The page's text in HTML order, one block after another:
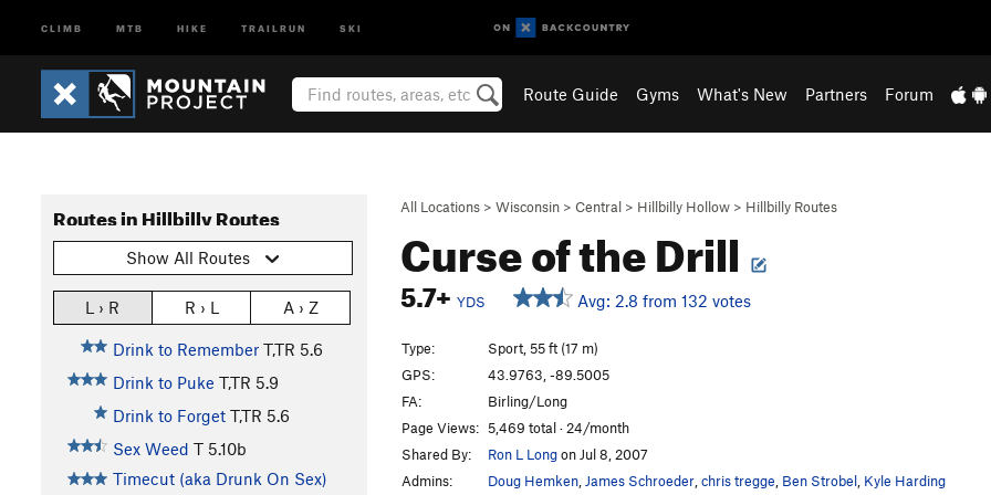
CLIMB MTB HIKE TRAILRUN SKI
Route Guide Gyms What's New Partners Forum
All Locations > Wisconsin > Central > Hillbilly Hollow > Hillbilly Routes
Curse of the Drill
5.7+ YDS Avg: 2.8 from 132 votes
Routes in Hillbilly Routes
Show All Routes
L › R R › L A › Z
Drink to Remember T,TR 5.6
Drink to Puke T,TR 5.9
Drink to Forget T,TR 5.6
Sex Weed T 5.10b
Timecut (aka Drunk On Sex)
Type:
Sport, 55 ft (17 m)
GPS:
43.9763, -89.5005
FA:
Birling/Long
Page Views: 5,469 total · 24/month
Shared By:
Ron L Longon Jul 8, 2007
Admins:
Doug Hemken James Schroeder chris tregge Ben Strobel Kyle Harding